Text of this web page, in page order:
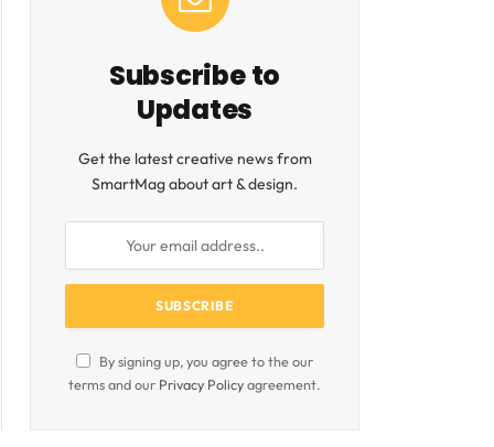
Subscribe to
Updates
Get the latest creative news from
SmartMag about art & design.
By signing up, you agree to the our
terms and our Privacy Policyagreement.